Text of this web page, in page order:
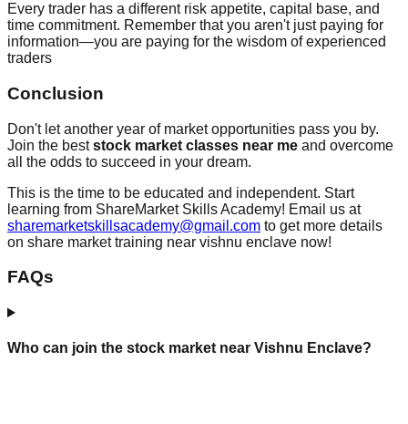
Every trader has a different risk appetite, capital base, and
time commitment. Remember that you aren't just paying for
information—you are paying for the wisdom of experienced
traders
Conclusion
Don't let another year of market opportunities pass you by.
Join the beststock market classes near me and overcome
all the odds to succeed in your dream.
This is the time to be educated and independent. Start
learning from ShareMarket Skills Academy! Email us at
sharemarketskillsacademy@gmail.com to get more details
on share market training near vishnu enclave now!
FAQs
Who can join the stock market near Vishnu Enclave?